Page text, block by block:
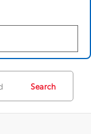
Search